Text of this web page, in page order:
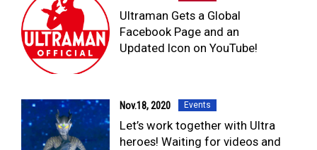
Ultraman Gets a Global
Facebook Page and an
Updated Icon on YouTube!
Nov.18, 2020 Events
Let’s work together with Ultra
heroes! Waiting for videos and